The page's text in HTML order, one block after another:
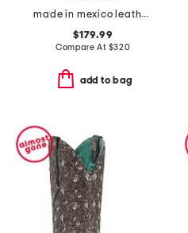
made in mexico leather and suede roughout western heeled boots
$179.99
Compare At $320
add to bag